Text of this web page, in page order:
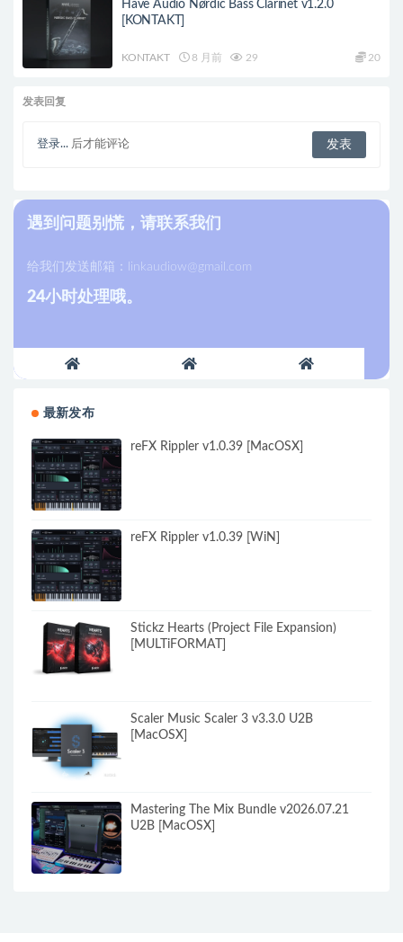
Have Audio Nørdic Bass Clarinet v1.2.0
[KONTAKT]
KONTAKT 8 月前 29 20
发表回复
登录... 后才能评论
遇到问题别慌，请联系我们
给我们发送邮箱： linkaudiow@gmail.com
24小时处理哦。
最新发布
reFX Rippler v1.0.39 [MacOSX]
reFX Rippler v1.0.39 [WiN]
Stickz Hearts (Project File Expansion)
[MULTiFORMAT]
Scaler Music Scaler 3 v3.3.0 U2B
[MacOSX]
Mastering The Mix Bundle v2026.07.21
U2B [MacOSX]